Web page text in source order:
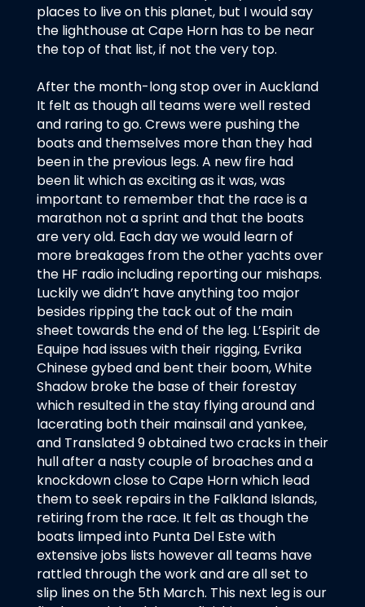
places to live on this planet, but I would say
the lighthouse at Cape Horn has to be near
the top of that list, if not the very top.
After the month-long stop over in Auckland
It felt as though all teams were well rested
and raring to go. Crews were pushing the
boats and themselves more than they had
been in the previous legs. A new fire had
been lit which as exciting as it was, was
important to remember that the race is a
marathon not a sprint and that the boats
are very old. Each day we would learn of
more breakages from the other yachts over
the HF radio including reporting our mishaps.
Luckily we didn’t have anything too major
besides ripping the tack out of the main
sheet towards the end of the leg. L’Espirit de
Equipe had issues with their rigging, Evrika
Chinese gybed and bent their boom, White
Shadow broke the base of their forestay
which resulted in the stay flying around and
lacerating both their mainsail and yankee,
and Translated 9 obtained two cracks in their
hull after a nasty couple of broaches and a
knockdown close to Cape Horn which lead
them to seek repairs in the Falkland Islands,
retiring from the race. It felt as though the
boats limped into Punta Del Este with
extensive jobs lists however all teams have
rattled through the work and are all set to
slip lines on the 5th March. This next leg is our